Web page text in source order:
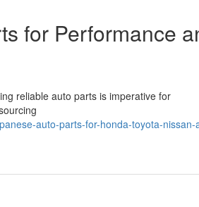
for Performance
reliable auto parts is imperative for
auto-parts-for-honda-toyota-nissan-